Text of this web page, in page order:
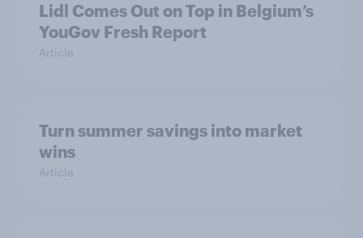
Lidl Comes Out on Top in Belgium’s
YouGov Fresh Report
Article
Turn summer savings into market
wins
Article